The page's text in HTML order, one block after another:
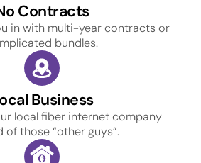
Contracts
in with multi-year contracts or
bundles.
Business
local fiber internet company
of those “other guys”.